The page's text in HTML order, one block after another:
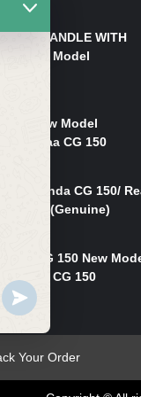
HANDLE WITH
New Model
150 New Model
Karaa CG 150
Honda CG 150/
150 (Genuine)
CG 150 New
Handi CG 150
Your Order
UNDEFINED